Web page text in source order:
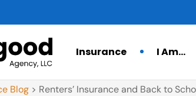
Insurance I Am…
Blog > Renters’ Insurance and Back to